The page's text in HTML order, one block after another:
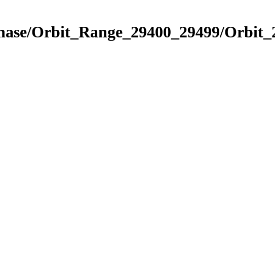
Orbit_Range_29400_29499/